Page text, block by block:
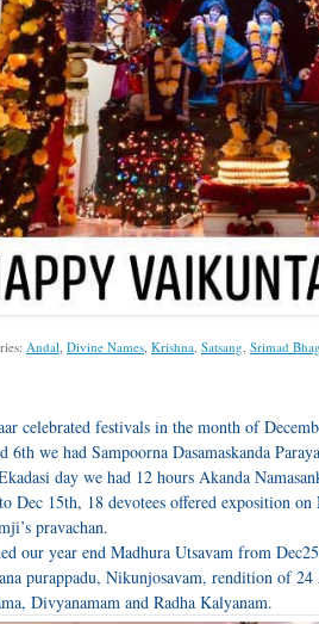
Andal, Divine Names, Krishna, Satsang, Srimad
celebrated festivals in the month of
6th we had Sampoorna Dasamaskanda
day we had 12 hours Akanda
Dec 15th, 18 devotees offered exposition
pravachan.
our year end Madhura Utsavam from
purappadu, Nikunjosavam, rendition of 24
Divyanamam and Radha Kalyanam.